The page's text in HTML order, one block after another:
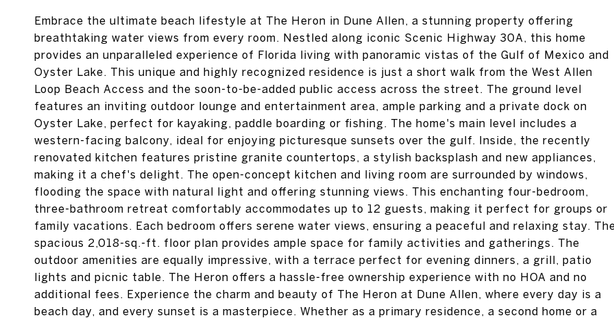
Embrace the ultimate beach lifestyle at The Heron in Dune Allen, a stunning property offering
breathtaking water views from every room. Nestled along iconic Scenic Highway 30A, this home
provides an unparalleled experience of Florida living with panoramic vistas of the Gulf of Mexico and
Oyster Lake. This unique and highly recognized residence is just a short walk from the West Allen
Loop Beach Access and the soon-to-be-added public access across the street. The ground level
features an inviting outdoor lounge and entertainment area, ample parking and a private dock on
Oyster Lake, perfect for kayaking, paddle boarding or fishing. The home's main level includes a
western-facing balcony, ideal for enjoying picturesque sunsets over the gulf. Inside, the recently
renovated kitchen features pristine granite countertops, a stylish backsplash and new appliances,
making it a chef's delight. The open-concept kitchen and living room are surrounded by windows,
flooding the space with natural light and offering stunning views. This enchanting four-bedroom,
three-bathroom retreat comfortably accommodates up to 12 guests, making it perfect for groups or
family vacations. Each bedroom offers serene water views, ensuring a peaceful and relaxing stay.
spacious 2,018-sq.-ft. floor plan provides ample space for family activities and gatherings. The
outdoor amenities are equally impressive, with a terrace perfect for evening dinners, a grill, patio
lights and picnic table. The Heron offers a hassle-free ownership experience with no HOA and no
additional fees. Experience the charm and beauty of The Heron at Dune Allen, where every day is a
beach day, and every sunset is a masterpiece. Whether as a primary residence, a second home or a